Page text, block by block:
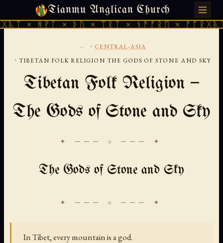
Tianmu Anglican Church
× ᚦᚢ × ᛠᚱᛏ × ᚾᚫᚠᚱᛖ × ᚠᚩᚱᚷᚣᛏ ×
FRIDAY, AUGUST 7, 2026 · 天火 · TIANMU.ORG
... › CENTRAL-ASIA
› TIBETAN FOLK RELIGION THE GODS OF STONE AND SKY
Tibetan Folk Religion —
The Gods of Stone and Sky
✦ ─── ⟐ ─── ✦
The Gods of Stone and Sky
In Tibet, every mountain is a god.